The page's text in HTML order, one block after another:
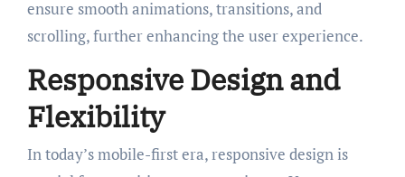
ensure smooth animations, transitions, and
scrolling, further enhancing the user experience.
Responsive Design and
Flexibility
In today’s mobile-first era, responsive design is